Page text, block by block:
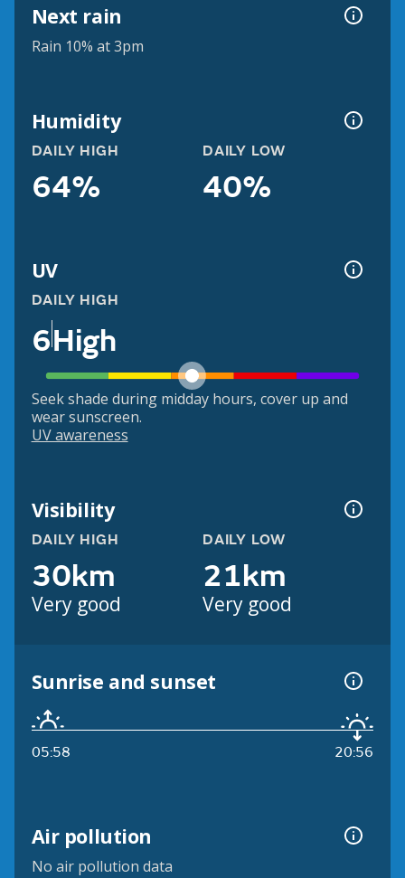
Next rain
Rain 10% at 3pm
Humidity
DAILY HIGH
64%
DAILY LOW
40%
UV
DAILY HIGH
6High
Seek shade during midday hours, cover up and
wear sunscreen.
UV awareness
Visibility
DAILY HIGH
30km
Very good
DAILY LOW
21km
Very good
Sunrise and sunset
05:58 20:56
Air pollution
No air pollution data